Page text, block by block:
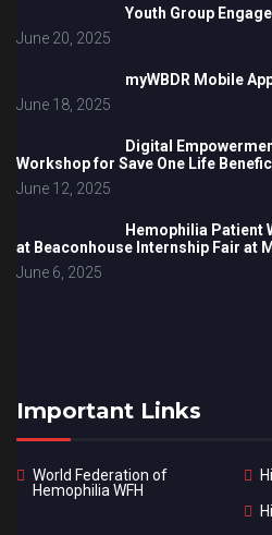
Youth Group
June 20, 2025
myWBDR Mobile
June 18, 2025
Digital
Workshop for Save One Life
June 12, 2025
Hemophilia Patient
at Beaconhouse Internship Fair at
June 6, 2025
Important Links
World Federation of
Hemophilia WFH